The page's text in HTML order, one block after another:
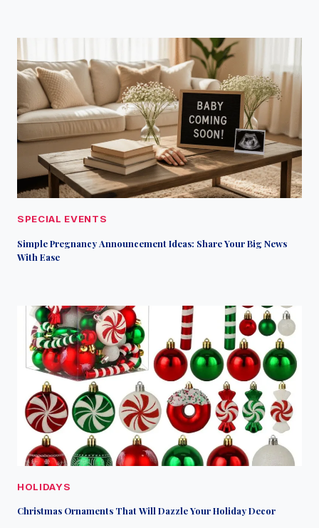
SPECIAL EVENTS
Simple Pregnancy Announcement Ideas: Share Your Big News
With Ease
HOLIDAYS
Christmas Ornaments That Will Dazzle Your Holiday Decor